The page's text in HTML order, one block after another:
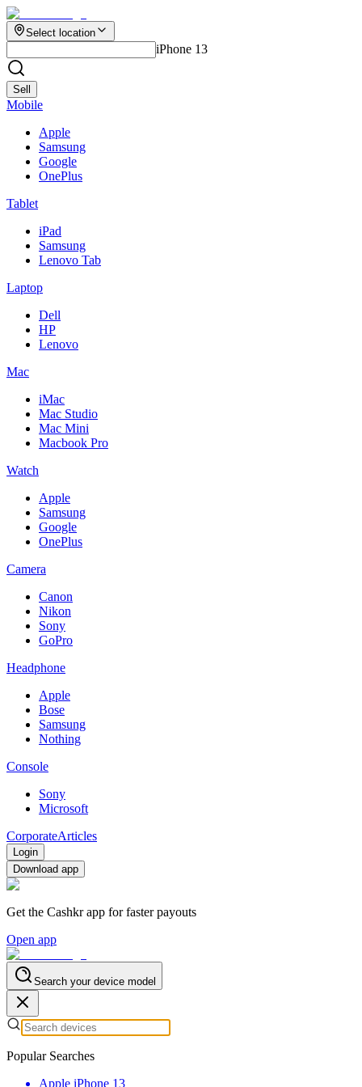
Select location
iPhone 13
Sell
Mobile
Apple
Samsung
Google
OnePlus
Tablet
iPad
Samsung
Lenovo Tab
Laptop
Dell
HP
Lenovo
Mac
iMac
Mac Studio
Mac Mini
Macbook Pro
Watch
Apple
Samsung
Google
OnePlus
Camera
Canon
Nikon
Sony
GoPro
Headphone
Apple
Bose
Samsung
Nothing
Console
Sony
Microsoft
CorporateArticles
Login
Download app
Get the Cashkr app for faster payouts
Open app
Search your device model
Popular Searches
Apple iPhone 13